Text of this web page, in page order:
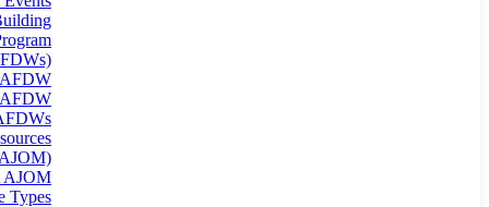
AJOM
Types